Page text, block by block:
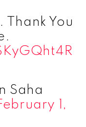
Thank You
Saha
1,